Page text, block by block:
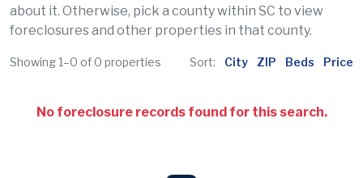
about it. Otherwise, pick a county within SC to view
foreclosures and other properties in that county.
Showing 1–0 of 0 properties Sort: City ZIP Beds Price
No foreclosure records found for this search.